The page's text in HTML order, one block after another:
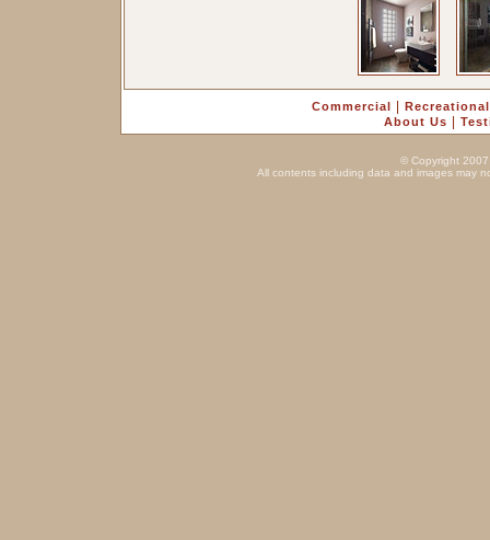
Commercial Recreational
About Us
© Copyright 2007
All contents including data and images may